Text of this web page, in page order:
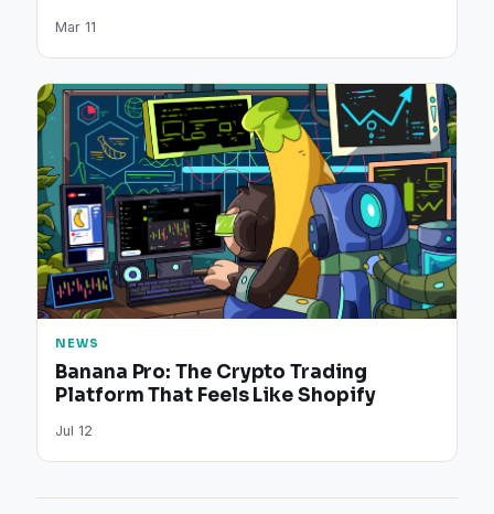
Mar 11
NEWS
Banana Pro: The Crypto Trading
Platform That Feels Like Shopify
Jul 12